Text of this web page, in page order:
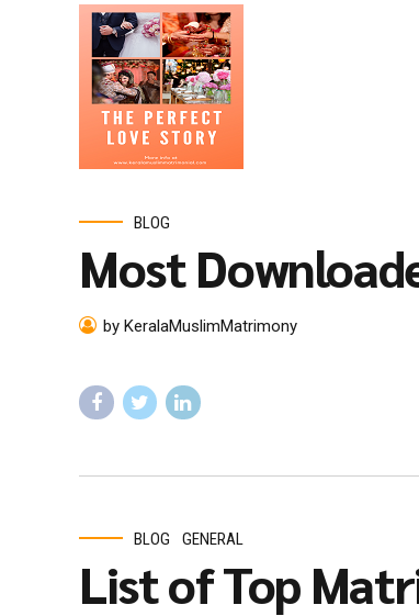
BLOG
Most
by KeralaMuslimMatrimony
BLOG GENERAL
List of Top